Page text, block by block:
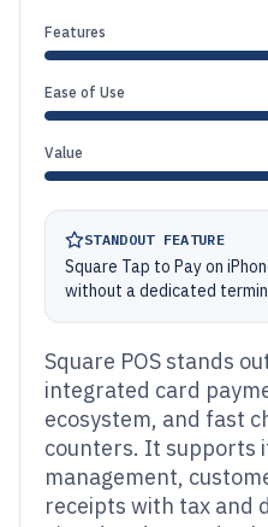
Features
Ease of Use
Value
STANDOUT FEATURE
Square Tap to Pay on
without a dedicated
Square POS stands
integrated card
ecosystem, and fast
counters. It supports
management,
receipts with tax and